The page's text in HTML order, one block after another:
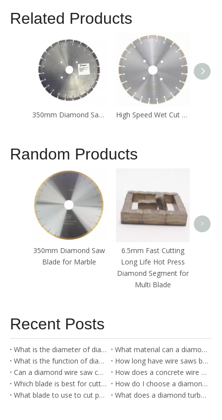
Related Products
350mm Diamond Saw Blade for Concrete High Speed Wet Cut Diamond Saw Blade for Granite Stone Cutting
Random Products
350mm Diamond Saw
Blade for Marble
6.5mm Fast Cutting
Long Life Hot Press
Diamond Segment for
Multi Blade
>
Recent Posts
What is the diameter of diamond wire?
What material can a diamond blade cut?
What is the function of diamond cutter?
How long have wire saws been around?
Can a diamond wire saw cut steel?
How does a concrete wire saw work?
Which blade is best for cutting metal?
How do I choose a diamond blade?
What blade to use to cut porcelain?
What does a diamond turbo blade cut?